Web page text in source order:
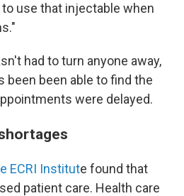
use that injectable when
had to turn anyone away,
been been able to find the
were delayed.
ECRI Institute found that
patient care. Health care